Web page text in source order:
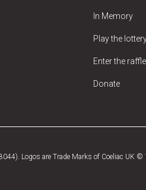
In Memory
Play the
Enter the raffle
Donate
Logos are Trade Marks of Coeliac UK